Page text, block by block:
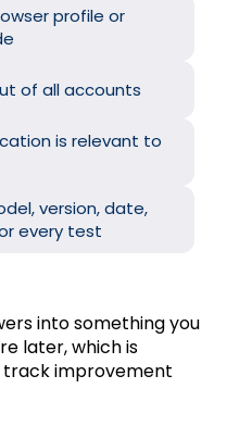
profile or
of all accounts
is relevant to
version, date,
every test
into something you
later, which is
track improvement